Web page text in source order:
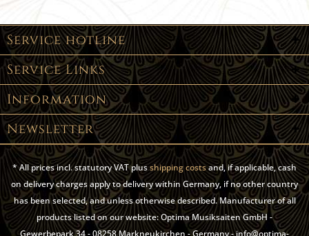
Service hotline
Service Links
Information
Newsletter
* All prices incl. statutory VAT plusshipping costsand, if applicable, cash
on delivery charges apply to delivery within Germany, if no other country
has been selected, and unless otherwise described. Manufacturer of all
products listed on our website: Optima Musiksaiten GmbH -